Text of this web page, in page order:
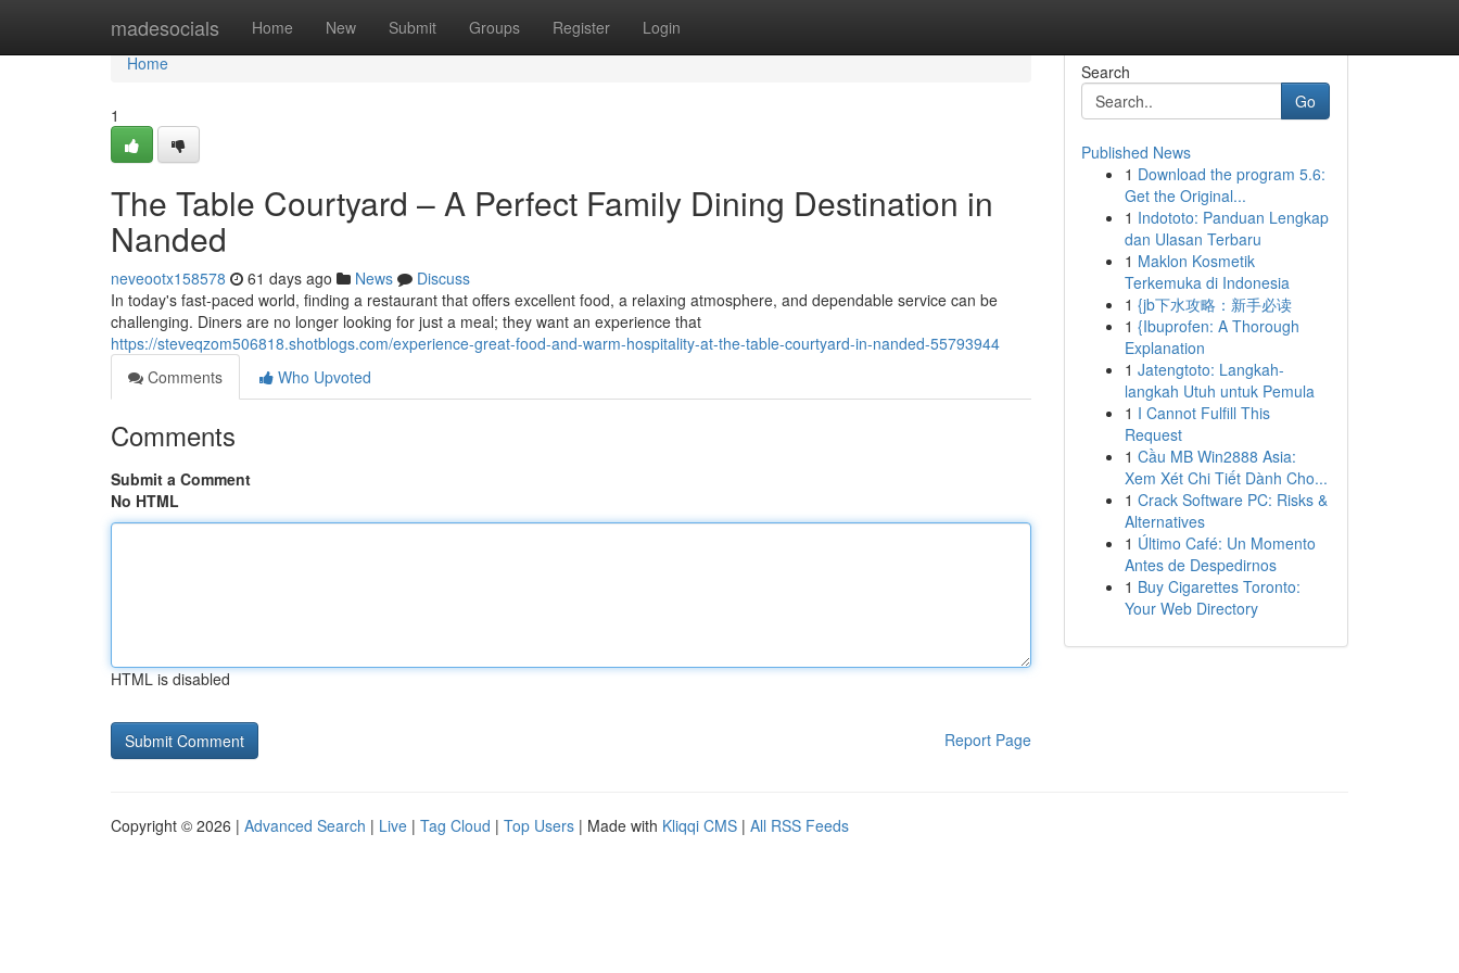
madesocials Home New Submit Groups Register Login
Home
Home
1
The Table Courtyard – A Perfect Family Dining Destination in
Nanded
neveootx158578 61 days ago News
Discuss
In today's fast-paced world, finding a restaurant that offers excellent food, a relaxing atmosphere, and dependable service can be
challenging. Diners are no longer looking for just a meal; they want an experience that
https://steveqzom506818.shotblogs.com/experience-great-food-and-warm-hospitality-at-the-table-courtyard-in-nanded-55793944
Comments
Who Upvoted
Comments
Submit a Comment
No HTML
HTML is disabled
Report Page
Search
Go
Published News
1 Download the program 5.6:
Get the Original...
1 Indototo: Panduan Lengkap
dan Ulasan Terbaru
1 Maklon Kosmetik
Terkemuka di Indonesia
1 {jb下水攻略：新手必读
1 {Ibuprofen: A Thorough
Explanation
1 Jatengtoto: Langkah-
langkah Utuh untuk Pemula
1 I Cannot Fulfill This
Request
1 Cầu MB Win2888 Asia:
Xem Xét Chi Tiết Dành Cho...
1 Crack Software PC: Risks &
Alternatives
1 Último Café: Un Momento
Antes de Despedirnos
1 Buy Cigarettes Toronto:
Your Web Directory
Copyright © 2026 | Advanced Search | Live | Tag Cloud | Top Users | Made with Kliqqi CMS | All RSS Feeds